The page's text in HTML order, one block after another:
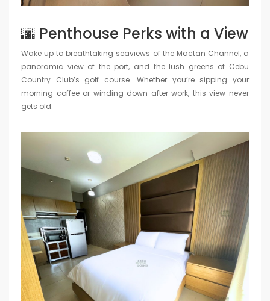
🌆 Penthouse Perks with a View
Wake up to breathtaking seaviews of the Mactan Channel, a
panoramic view of the port, and the lush greens of Cebu
Country Club’s golf course. Whether you’re sipping your
morning coffee or winding down after work, this view never
gets old.